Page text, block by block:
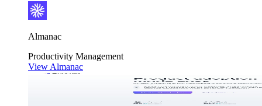
Almanac
Productivity Management
View Almanac